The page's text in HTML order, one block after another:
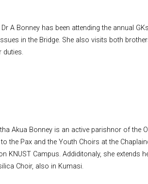
A Bonney has been attending the annual
in the Bridge. She also visits both
duties.
Akua Bonney is an active parishnor of the
the Pax and the Youth Choirs at the
KNUST Campus. Addiditonaly, she extends
Choir, also in Kumasi.